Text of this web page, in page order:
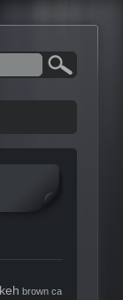
brown ca